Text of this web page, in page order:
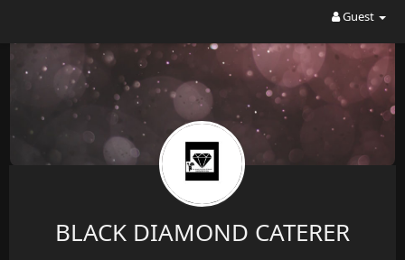
Guest
BLACK DIAMOND CATERER